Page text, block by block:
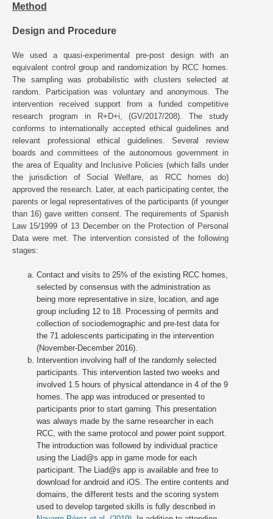
Method
Design and Procedure
We used a quasi-experimental pre-post design with an
equivalent control group and randomization by RCC homes.
The sampling was probabilistic with clusters selected at
random. Participation was voluntary and anonymous. The
intervention received support from a funded competitive
research program in R+D+i, (GV/2017/208). The study
conforms to internationally accepted ethical guidelines and
relevant professional ethical guidelines. Several review
boards and committees of the autonomous government in
the area of Equality and Inclusive Policies (which falls under
the jurisdiction of Social Welfare, as RCC homes do)
approved the research. Later, at each participating center, the
parents or legal representatives of the participants (if younger
than 16) gave written consent. The requirements of Spanish
Law 15/1999 of 13 December on the Protection of Personal
Data were met. The intervention consisted of the following
stages:
Contact and visits to 25% of the existing RCC homes,
selected by consensus with the administration as
being more representative in size, location, and age
group including 12 to 18. Processing of permits and
collection of sociodemographic and pre-test data for
the 71 adolescents participating in the intervention
(November-December 2016).
Intervention involving half of the randomly selected
participants. This intervention lasted two weeks and
involved 1.5 hours of physical attendance in 4 of the 9
homes. The app was introduced or presented to
participants prior to start gaming. This presentation
was always made by the same researcher in each
RCC, with the same protocol and power point support.
The introduction was followed by individual practice
using the Liad@s app in game mode for each
participant. The Liad@s app is available and free to
download for android and iOS. The entire contents and
domains, the different tests and the scoring system
used to develop targeted skills is fully described in